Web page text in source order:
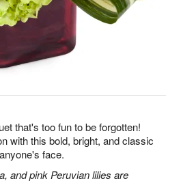
that's too fun to be forgotten!
with this bold, bright, and classic
face.
and pink Peruvian lilies are